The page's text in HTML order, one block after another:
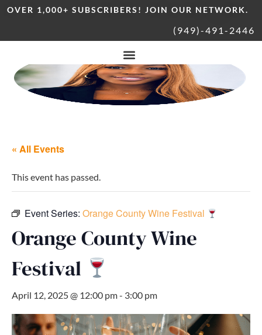
OVER 1,000+ SUBSCRIBERS! JOIN OUR NETWORK.
(949)-491-2446
« All Events
This event has passed.
Event Series: Orange County Wine Festival
Orange County Wine
Festival
April 12, 2025 @ 12:00 pm- 3:00 pm